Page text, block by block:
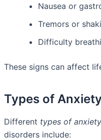
Nausea or
Tremors or
Difficulty
These signs can affect
Types of
Different types of
disorders include: